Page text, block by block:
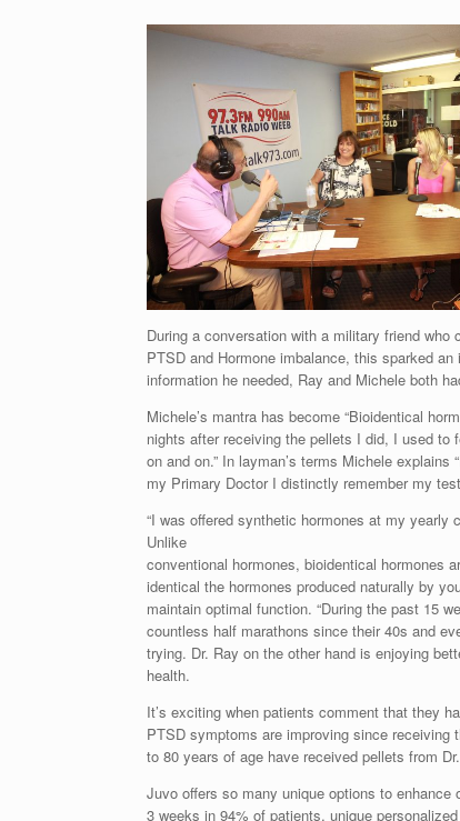
During a conversation with a military friend
PTSD and Hormone imbalance, this sparked
information he needed, Ray and Michele both
Michele’s mantra has become “Bioidentical
nights after receiving the pellets I did, I used
on and on.” In layman’s terms Michele explains
my Primary Doctor I distinctly remember my
“I was offered synthetic hormones at my
Unlike
conventional hormones, bioidentical hormones
identical the hormones produced naturally by
maintain optimal function. “During the past 15
countless half marathons since their 40s and
trying. Dr. Ray on the other hand is enjoying
health.
It’s exciting when patients comment that they
PTSD symptoms are improving since
to 80 years of age have received pellets from
Juvo offers so many unique options to
3 weeks in 94% of patients, unique